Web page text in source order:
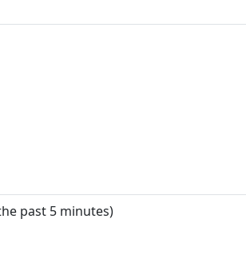
past 5 minutes)